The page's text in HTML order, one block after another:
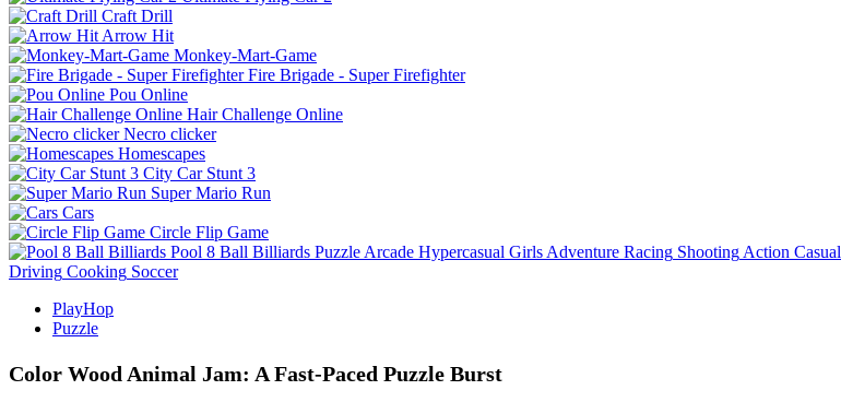
Craft Drill
Arrow Hit
Monkey-Mart-Game
Fire Brigade - Super Firefighter
Pou Online
Hair Challenge Online
Necro clicker
Homescapes
City Car Stunt 3
Super Mario Run
Cars
Circle Flip Game
Pool 8 Ball Billiards Puzzle Arcade Hypercasual Girls Adventure Racing Shooting Action Casual
Driving Cooking Soccer
PlayHop
Puzzle
Color Wood Animal Jam: A Fast‑Paced Puzzle Burst